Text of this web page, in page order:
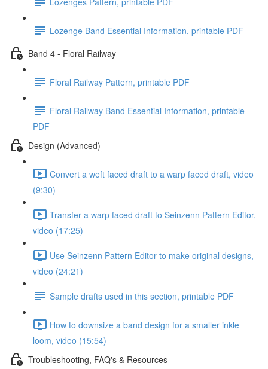
Lozenge Band Essential Information, printable PDF
Band 4 - Floral Railway
Floral Railway Pattern, printable PDF
Floral Railway Band Essential Information, printable
PDF
Design (Advanced)
Convert a weft faced draft to a warp faced draft, video
(9:30)
Transfer a warp faced draft to Seinzenn Pattern Editor,
video (17:25)
Use Seinzenn Pattern Editor to make original designs,
video (24:21)
Sample drafts used in this section, printable PDF
How to downsize a band design for a smaller inkle
loom, video (15:54)
Troubleshooting, FAQ's & Resources